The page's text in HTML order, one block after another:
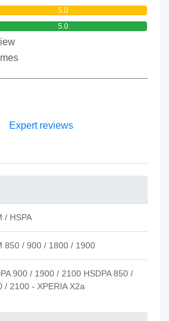
5.0
5.0
Expert reviews
/ HSPA
850 / 900 / 1800 / 1900
900 / 1900 / 2100 HSDPA 850 /
/ 2100 - XPERIA X2a